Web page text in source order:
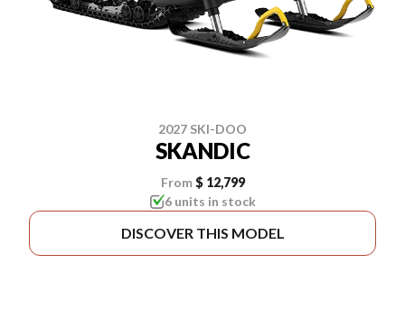
2027 SKI-DOO
SKANDIC
From $ 12,799
6 units in stock
DISCOVER THIS MODEL